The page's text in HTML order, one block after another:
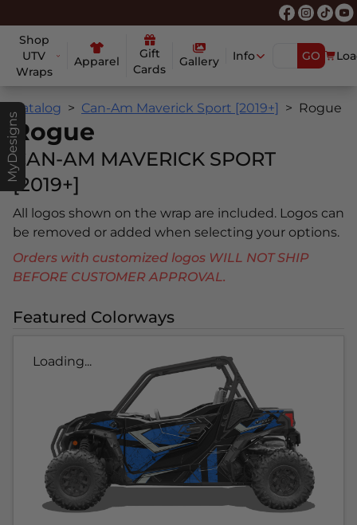
Shop
UTV
Wraps
Apparel
Gift
Cards
Gallery Info GO
MyDesigns
Catalog Can-Am Maverick Sport [2019+] Rogue
Rogue
CAN-AM MAVERICK SPORT
[2019+]
All logos shown on the wrap are included. Logos can
be removed or added when selecting your options.
Orders with customized logos WILL NOT SHIP
BEFORE CUSTOMER APPROVAL.
Featured Colorways
Loading...